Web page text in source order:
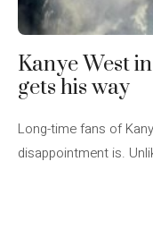
Kanye West
gets his way
Long-time fans of
disappointment is.